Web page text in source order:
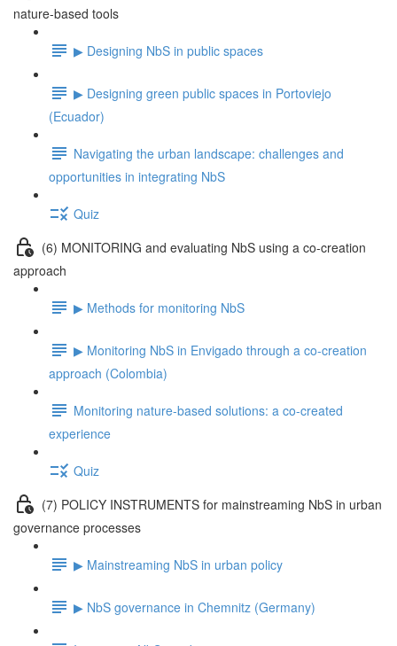
nature-based tools
▶ Designing NbS in public spaces
▶ Designing green public spaces in Portoviejo
(Ecuador)
Navigating the urban landscape: challenges and
opportunities in integrating NbS
Quiz
(6) MONITORING and evaluating NbS using a co-creation
approach
▶ Methods for monitoring NbS
▶ Monitoring NbS in Envigado through a co-creation
approach (Colombia)
Monitoring nature-based solutions: a co-created
experience
Quiz
(7) POLICY INSTRUMENTS for mainstreaming NbS in urban
governance processes
▶ Mainstreaming NbS in urban policy
▶ NbS governance in Chemnitz (Germany)